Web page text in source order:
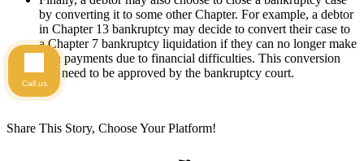
by converting it to some other Chapter. For example, a debtor
in Chapter 13 bankruptcy may decide to convert their case to
a Chapter 7 bankruptcy liquidation if they can no longer make
plan payments due to financial difficulties. This conversion
will need to be approved by the bankruptcy court.
Share This Story, Choose Your Platform!
Call us